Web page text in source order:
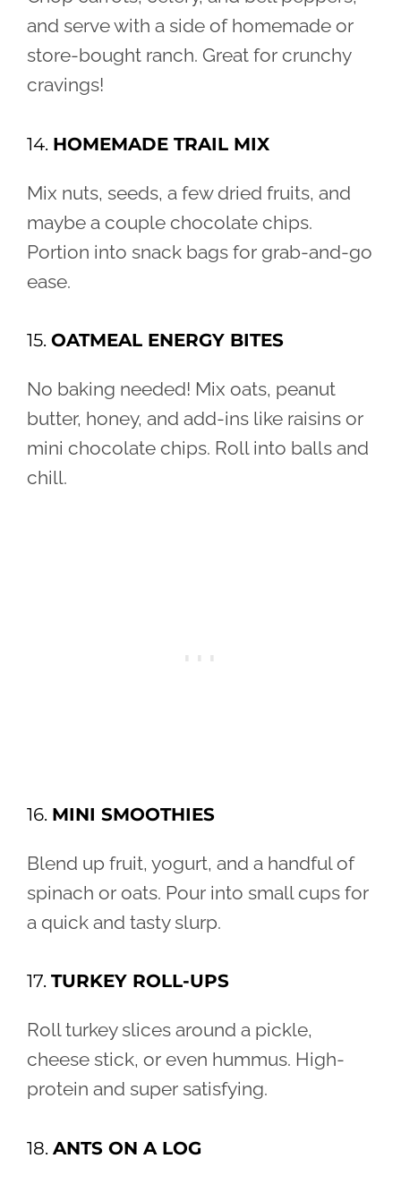
and serve with a side of homemade or
store-bought ranch. Great for crunchy
cravings!
14. HOMEMADE TRAIL MIX
Mix nuts, seeds, a few dried fruits, and
maybe a couple chocolate chips.
Portion into snack bags for grab-and-go
ease.
15. OATMEAL ENERGY BITES
No baking needed! Mix oats, peanut
butter, honey, and add-ins like raisins or
mini chocolate chips. Roll into balls and
chill.
16. MINI SMOOTHIES
Blend up fruit, yogurt, and a handful of
spinach or oats. Pour into small cups for
a quick and tasty slurp.
17. TURKEY ROLL-UPS
Roll turkey slices around a pickle,
cheese stick, or even hummus. High-
protein and super satisfying.
18. ANTS ON A LOG